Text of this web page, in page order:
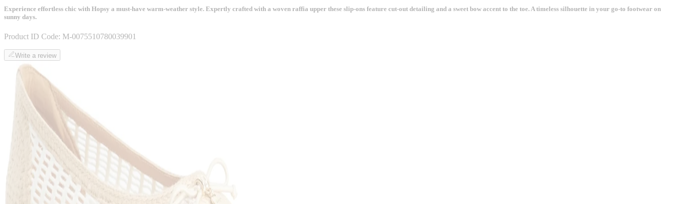
Experience effortless chic with Hopsy a must-have warm-weather style. Expertly crafted with a woven raffia upper these slip-ons feature cut-out detailing and a sweet bow accent to the toe. A timeless silhouette in your go-to footwear on
sunny days.
Product ID Code: M-0075510780039901
Write a review